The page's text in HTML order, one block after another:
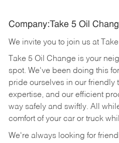
Company:Take 5 Oil
We invite you to join us at
Take 5 Oil Change is your
spot. We've been doing this
pride ourselves in our friendly
expertise, and our efficient
way safely and swiftly. All
comfort of your car or truck
We're always looking for